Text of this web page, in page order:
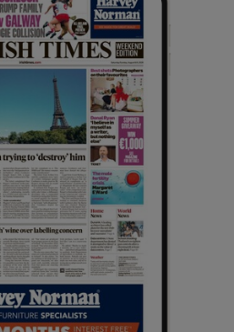
Show History sub sections
Show Sponsored sub sections